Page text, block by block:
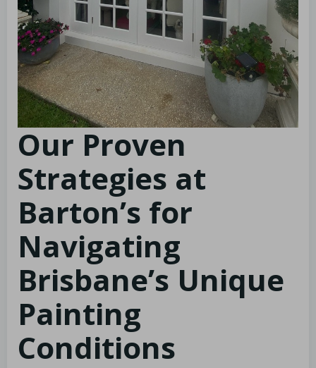
Our Proven
Strategies at
Barton’s for
Navigating
Brisbane’s Unique
Painting
Conditions